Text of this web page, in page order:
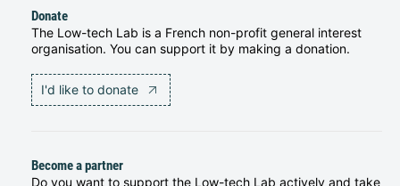
Donate
The Low-tech Lab is a French non-profit general interest
organisation. You can support it by making a donation.
I'd like to donate
Become a partner
Do you want to support the Low-tech Lab actively and take